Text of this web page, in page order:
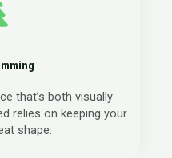
that’s both visually
relies on keeping your
shape.